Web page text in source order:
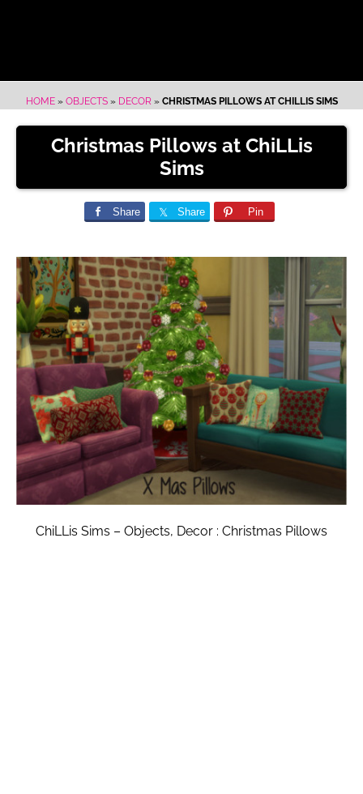
HOME» OBJECTS» DECOR» CHRISTMAS PILLOWS AT CHILLIS SIMS
Christmas Pillows at ChiLLis
Sims
Share Share Pin
ChiLLis Sims – Objects, Decor : Christmas Pillows